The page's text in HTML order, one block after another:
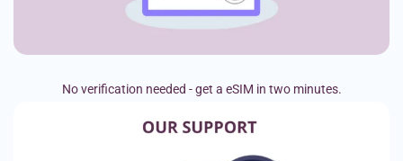
No verification needed - get a eSIM in two minutes.